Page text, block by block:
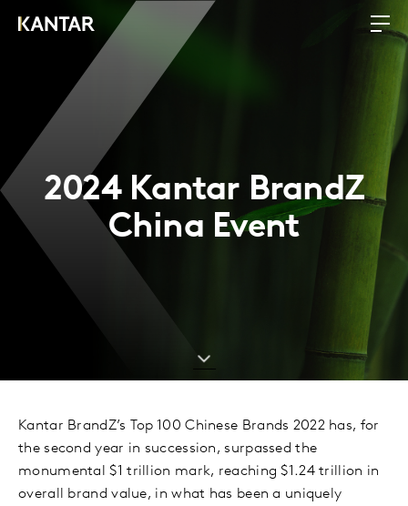
2024 Kantar BrandZ
China Event
Kantar BrandZ’s Top 100 Chinese Brands 2022 has, for
the second year in succession, surpassed the
monumental $1 trillion mark, reaching $1.24 trillion in
overall brand value, in what has been a uniquely